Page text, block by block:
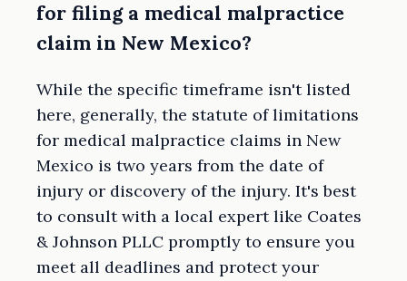
for filing a medical malpractice
claim in New Mexico?
While the specific timeframe isn't listed
here, generally, the statute of limitations
for medical malpractice claims in New
Mexico is two years from the date of
injury or discovery of the injury. It's best
to consult with a local expert like Coates
& Johnson PLLC promptly to ensure you
meet all deadlines and protect your